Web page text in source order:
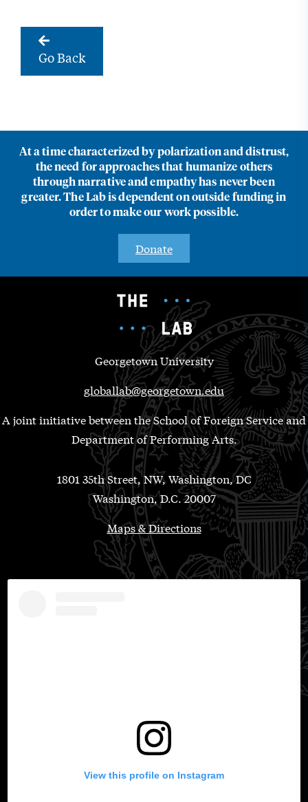
Go Back
At a time characterized by polarization and distrust,
the need for approaches that humanize others
through narrative and empathy has never been
greater. The Lab is dependent on outside funding in
order to make our work possible.
Donate
Georgetown University
globallab@georgetown.edu
A joint initiative between the School of Foreign Service and
Department of Performing Arts.
1801 35th Street, NW, Washington, DC
Washington, D.C. 20007
Maps & Directions
View this profile on Instagram